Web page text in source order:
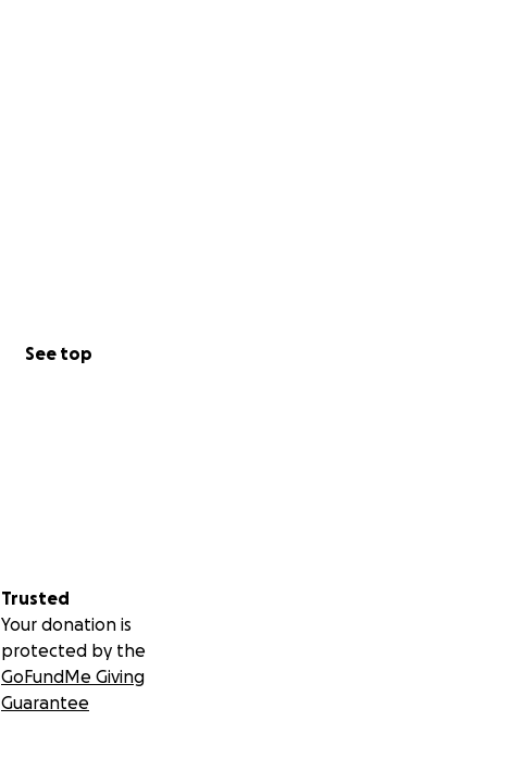
See top
Trusted
Your donation is
protected by the
GoFundMe Giving
Guarantee